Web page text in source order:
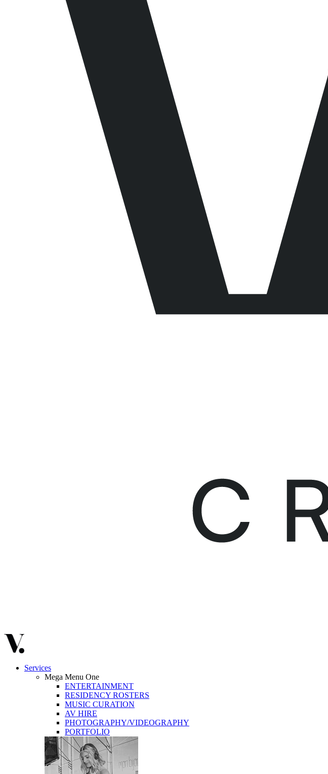
Services
Mega Menu One
ENTERTAINMENT
RESIDENCY ROSTERS
MUSIC CURATION
AV HIRE
PHOTOGRAPHY/VIDEOGRAPHY
PORTFOLIO